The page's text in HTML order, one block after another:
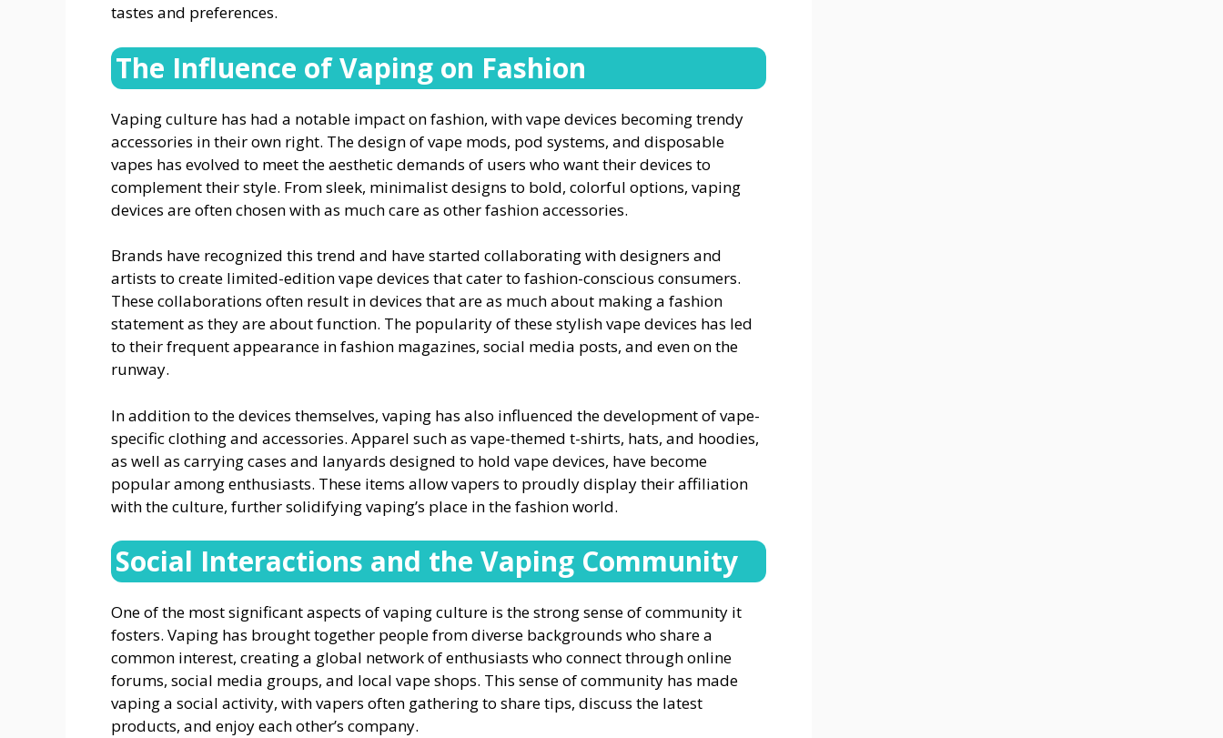
tastes and preferences.
The Influence of Vaping on Fashion
Vaping culture has had a notable impact on fashion, with vape devices becoming trendy
accessories in their own right. The design of vape mods, pod systems, and disposable
vapes has evolved to meet the aesthetic demands of users who want their devices to
complement their style. From sleek, minimalist designs to bold, colorful options, vaping
devices are often chosen with as much care as other fashion accessories.
Brands have recognized this trend and have started collaborating with designers and
artists to create limited-edition vape devices that cater to fashion-conscious consumers.
These collaborations often result in devices that are as much about making a fashion
statement as they are about function. The popularity of these stylish vape devices has led
to their frequent appearance in fashion magazines, social media posts, and even on the
runway.
In addition to the devices themselves, vaping has also influenced the development of vape-
specific clothing and accessories. Apparel such as vape-themed t-shirts, hats, and hoodies,
as well as carrying cases and lanyards designed to hold vape devices, have become
popular among enthusiasts. These items allow vapers to proudly display their affiliation
with the culture, further solidifying vaping’s place in the fashion world.
Social Interactions and the Vaping Community
One of the most significant aspects of vaping culture is the strong sense of community it
fosters. Vaping has brought together people from diverse backgrounds who share a
common interest, creating a global network of enthusiasts who connect through online
forums, social media groups, and local vape shops. This sense of community has made
vaping a social activity, with vapers often gathering to share tips, discuss the latest
products, and enjoy each other’s company.